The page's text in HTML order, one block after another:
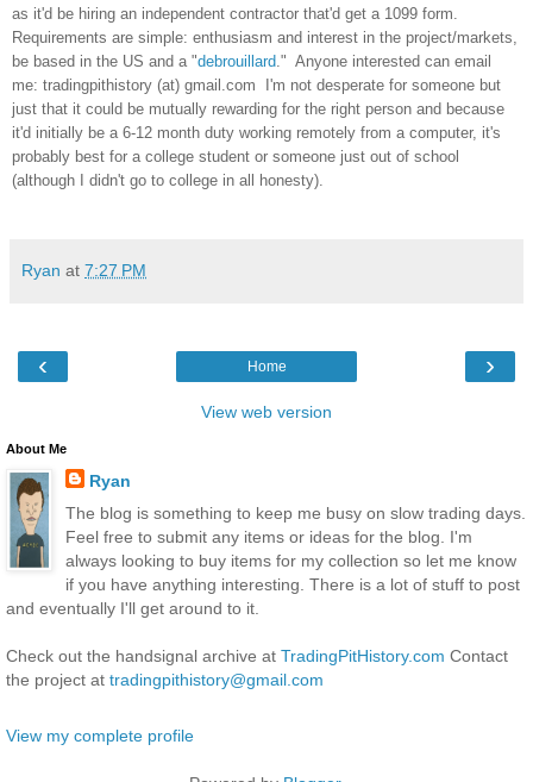
as it'd be hiring an independent contractor that'd get a 1099 form.
Requirements are simple: enthusiasm and interest in the project/markets,
be based in the US and a "debrouillard ." Anyone interested can email
me: tradingpithistory (at) gmail.com I'm not desperate for someone but
just that it could be mutually rewarding for the right person and because
it'd initially be a 6-12 month duty working remotely from a computer, it's
probably best for a college student or someone just out of school
(although I didn't go to college in all honesty).
Ryan at 7:27 PM
‹ ›
Home
View web version
About Me
Ryan
The blog is something to keep me busy on slow trading days.
Feel free to submit any items or ideas for the blog. I'm
always looking to buy items for my collection so let me know
if you have anything interesting. There is a lot of stuff to post
and eventually I'll get around to it.
Check out the handsignal archive at TradingPitHistory.com Contact
the project at tradingpithistory@gmail.com
View my complete profile